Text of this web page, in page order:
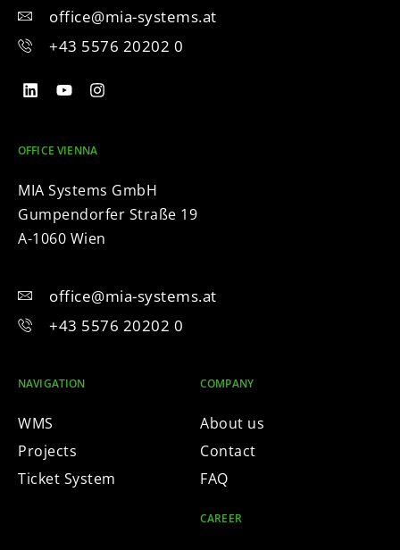
office@mia-systems.at
+43 5576 20202 0
OFFICE VIENNA
MIA Systems GmbH
Gumpendorfer Straße 19
A-1060 Wien
office@mia-systems.at
+43 5576 20202 0
NAVIGATION
WMS
Projects
Ticket System
COMPANY
About us
Contact
FAQ
CAREER